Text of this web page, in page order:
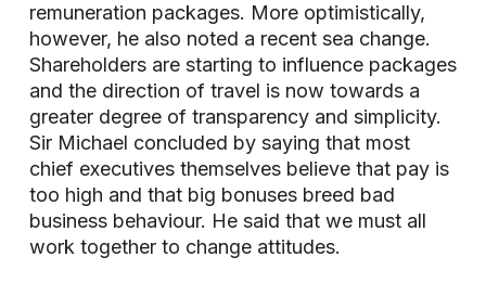
remuneration packages. More optimistically,
however, he also noted a recent sea change.
Shareholders are starting to influence packages
and the direction of travel is now towards a
greater degree of transparency and simplicity.
Sir Michael concluded by saying that most
chief executives themselves believe that pay is
too high and that big bonuses breed bad
business behaviour. He said that we must all
work together to change attitudes.